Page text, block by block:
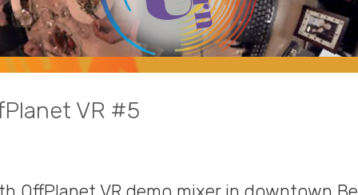
VR #5